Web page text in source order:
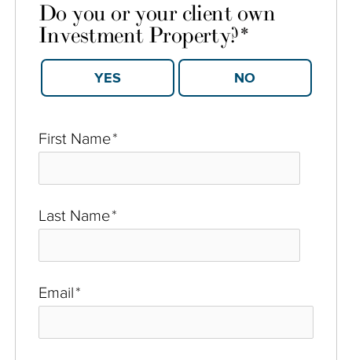
First Name*
Last Name*
Email*
Do you or your client own
Investment Property?*